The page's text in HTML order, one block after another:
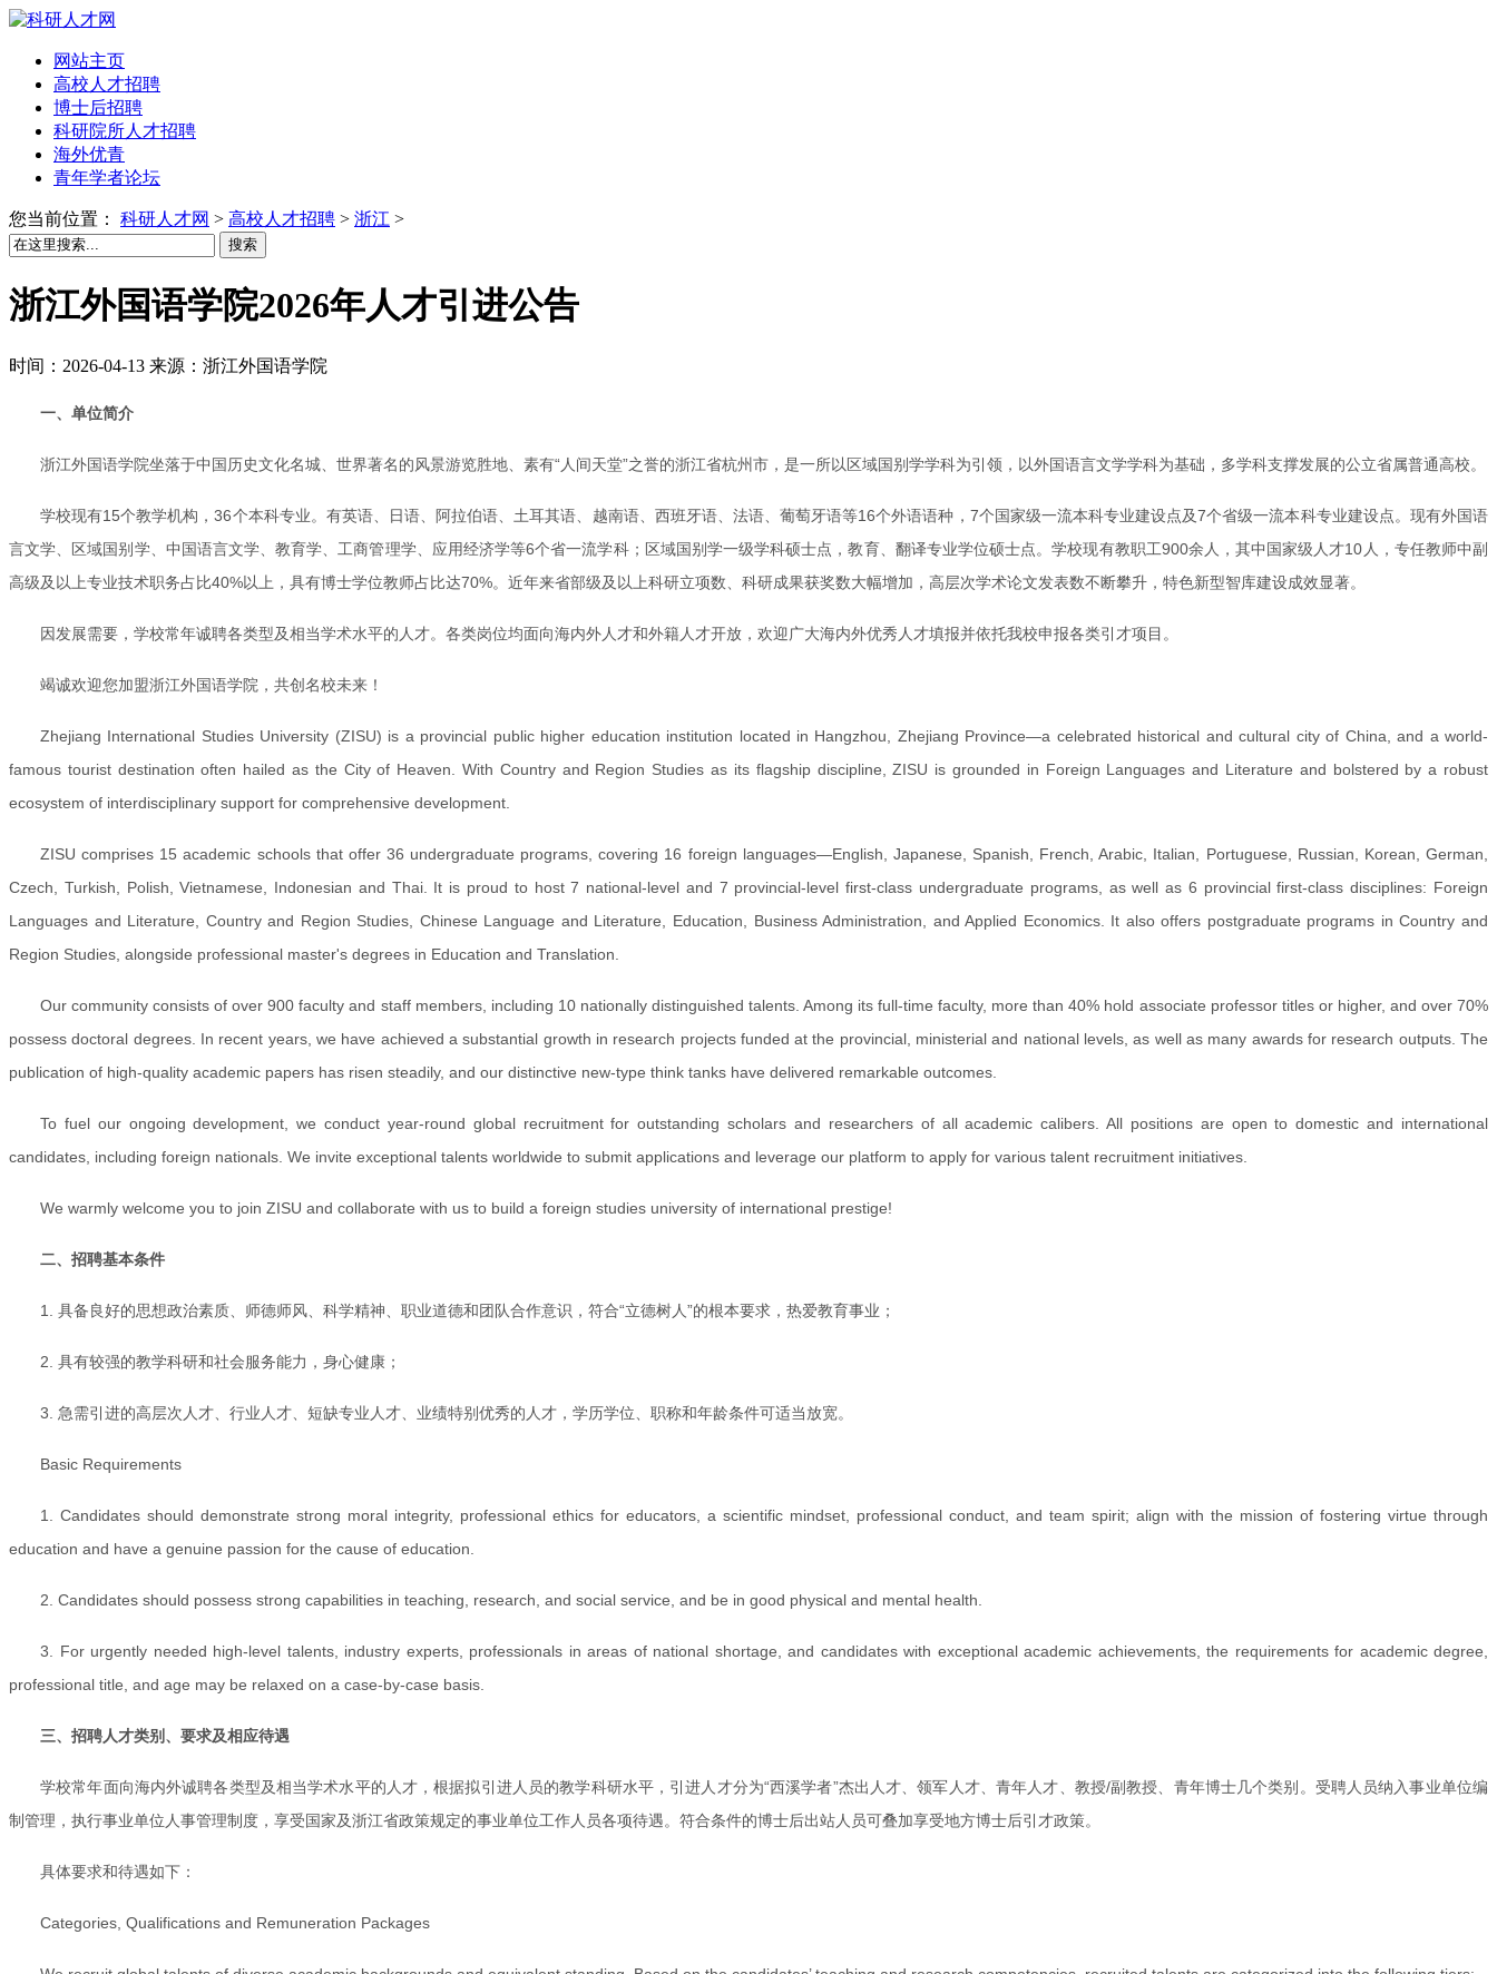
网站主页
高校人才招聘
博士后招聘
科研院所人才招聘
海外优青
青年学者论坛
您当前位置： 科研人才网 > 高校人才招聘 > 浙江 >
搜索
浙江外国语学院2026年人才引进公告
时间：2026-04-13 来源：浙江外国语学院
一、单位简介
浙江外国语学院坐落于中国历史文化名城、世界著名的风景游览胜地、素有“人间天堂”之誉的浙江省杭州市，是一所以区域国别学学科为引领，以外国语言文学学科为基础，多学科支撑发展的公立省属普通高校。
学校现有15个教学机构，36个本科专业。有英语、日语、阿拉伯语、土耳其语、越南语、西班牙语、法语、葡萄牙语等16个外语语种，7个国家级一流本科专业建设点及7个省级一流本科专业建设点。现有外国语
言文学、区域国别学、中国语言文学、教育学、工商管理学、应用经济学等6个省一流学科；区域国别学一级学科硕士点，教育、翻译专业学位硕士点。学校现有教职工900余人，其中国家级人才10人，专任教师中副
高级及以上专业技术职务占比40%以上，具有博士学位教师占比达70%。近年来省部级及以上科研立项数、科研成果获奖数大幅增加，高层次学术论文发表数不断攀升，特色新型智库建设成效显著。
因发展需要，学校常年诚聘各类型及相当学术水平的人才。各类岗位均面向海内外人才和外籍人才开放，欢迎广大海内外优秀人才填报并依托我校申报各类引才项目。
竭诚欢迎您加盟浙江外国语学院，共创名校未来！
Zhejiang International Studies University (ZISU) is a provincial public higher education institution located in Hangzhou, Zhejiang Province—a celebrated historical and cultural city of China, and a world-
famous tourist destination often hailed as the City of Heaven. With Country and Region Studies as its flagship discipline, ZISU is grounded in Foreign Languages and Literature and bolstered by a robust
ecosystem of interdisciplinary support for comprehensive development.
ZISU comprises 15 academic schools that offer 36 undergraduate programs, covering 16 foreign languages—English, Japanese, Spanish, French, Arabic, Italian, Portuguese, Russian, Korean, German,
Czech, Turkish, Polish, Vietnamese, Indonesian and Thai. It is proud to host 7 national-level and 7 provincial-level first-class undergraduate programs, as well as 6 provincial first-class disciplines: Foreign
Languages and Literature, Country and Region Studies, Chinese Language and Literature, Education, Business Administration, and Applied Economics. It also offers postgraduate programs in Country and
Region Studies, alongside professional master's degrees in Education and Translation.
Our community consists of over 900 faculty and staff members, including 10 nationally distinguished talents. Among its full-time faculty, more than 40% hold associate professor titles or higher, and over 70%
possess doctoral degrees. In recent years, we have achieved a substantial growth in research projects funded at the provincial, ministerial and national levels, as well as many awards for research outputs. The
publication of high-quality academic papers has risen steadily, and our distinctive new-type think tanks have delivered remarkable outcomes.
To fuel our ongoing development, we conduct year-round global recruitment for outstanding scholars and researchers of all academic calibers. All positions are open to domestic and international
candidates, including foreign nationals. We invite exceptional talents worldwide to submit applications and leverage our platform to apply for various talent recruitment initiatives.
We warmly welcome you to join ZISU and collaborate with us to build a foreign studies university of international prestige!
二、招聘基本条件
1. 具备良好的思想政治素质、师德师风、科学精神、职业道德和团队合作意识，符合“立德树人”的根本要求，热爱教育事业；
2. 具有较强的教学科研和社会服务能力，身心健康；
3. 急需引进的高层次人才、行业人才、短缺专业人才、业绩特别优秀的人才，学历学位、职称和年龄条件可适当放宽。
Basic Requirements
1. Candidates should demonstrate strong moral integrity, professional ethics for educators, a scientific mindset, professional conduct, and team spirit; align with the mission of fostering virtue through
education and have a genuine passion for the cause of education.
2. Candidates should possess strong capabilities in teaching, research, and social service, and be in good physical and mental health.
3. For urgently needed high-level talents, industry experts, professionals in areas of national shortage, and candidates with exceptional academic achievements, the requirements for academic degree,
professional title, and age may be relaxed on a case-by-case basis.
三、招聘人才类别、要求及相应待遇
学校常年面向海内外诚聘各类型及相当学术水平的人才，根据拟引进人员的教学科研水平，引进人才分为“西溪学者”杰出人才、领军人才、青年人才、教授/副教授、青年博士几个类别。受聘人员纳入事业单位编
制管理，执行事业单位人事管理制度，享受国家及浙江省政策规定的事业单位工作人员各项待遇。符合条件的博士后出站人员可叠加享受地方博士后引才政策。
具体要求和待遇如下：
Categories, Qualifications and Remuneration Packages